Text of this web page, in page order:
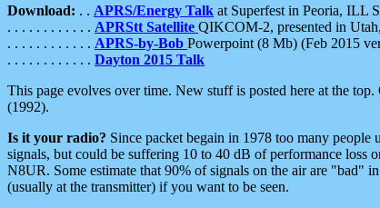
Download: . . APRS/Energy Talk at Superfest in Peoria, ILL
. . . . . . . . . . . . APRStt Satellite QIKCOM-2, presented in
. . . . . . . . . . . . APRS-by-Bob Powerpoint (8 Mb) (Feb 2015
. . . . . . . . . . . . Dayton 2015 Talk
This page evolves over time. New stuff is posted here at the
(1992).
Is it your radio? Since packet begain in 1978 too many
signals, but could be suffering 10 to 40 dB of performance loss
N8UR. Some estimate that 90% of signals on the air are "bad"
(usually at the transmitter) if you want to be seen.